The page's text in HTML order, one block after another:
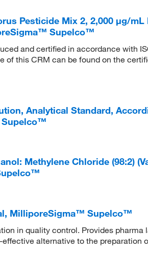
Pesticide Mix 2, 2,000 μg/mL
Supelco™
and certified in accordance with
of this CRM can be found on the
Analytical Standard,
Supelco™
Methylene Chloride (98:2)
MilliporeSigma™ Supelco™
in quality control. Provides pharma
alternative to the preparation